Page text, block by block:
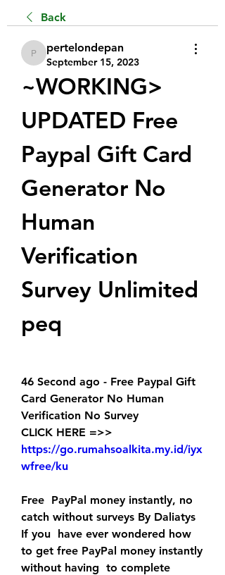
Back
pertelondepan
pertelondepan
September 15, 2023
~WORKING>
UPDATED Free
Paypal Gift Card
Generator No
Human
Verification
Survey Unlimited
peq
46 Second ago - Free Paypal Gift
Card Generator No Human
Verification No Survey
https://go.rumahsoalkita.my.id/iyx
wfree/ku
Free  PayPal money instantly, no
catch without surveys By Daliatys
If you  have ever wondered how
to get free PayPal money instantly
without having  to complete